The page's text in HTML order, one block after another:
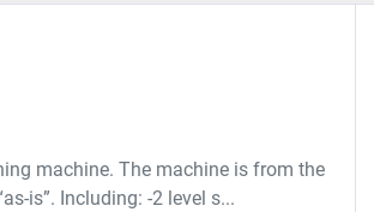
machine. The machine is from the
is”. Including: -2 level s...